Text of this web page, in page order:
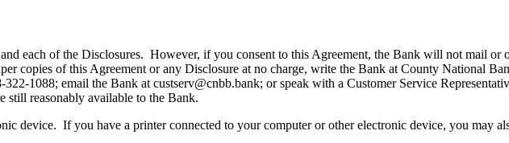
each of the Disclosures. However, if you consent to this Agreement, the Bank will not mail or
copies of this Agreement or any Disclosure at no charge, write the Bank at County National
1088; email the Bank at custserv@cnbb.bank; or speak with a Customer Service
still reasonably available to the Bank.
device. If you have a printer connected to your computer or other electronic device, you may